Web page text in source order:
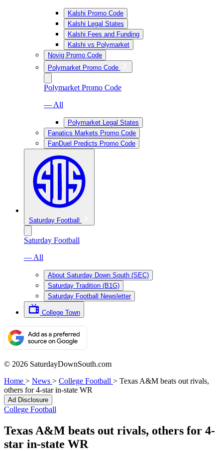
Kalshi Promo Code
Kalshi Legal States
Kalshi Fees and Funding
Kalshi vs Polymarket
Novig Promo Code
Polymarket Promo Code
Polymarket Promo Code
— All
Polymarket Legal States
Fanatics Markets Promo Code
FanDuel Predicts Promo Code
Saturday Football
Saturday Football
— All
About Saturday Down South (SEC)
Saturday Tradition (B1G)
Saturday Football Newsletter
College Town
© 2026 SaturdayDownSouth.com
Home > News > College Football > Texas A&M beats out rivals,
others for 4-star in-state WR
Ad Disclosure
College Football
Texas A&M beats out rivals, others for 4-
star in-state WR